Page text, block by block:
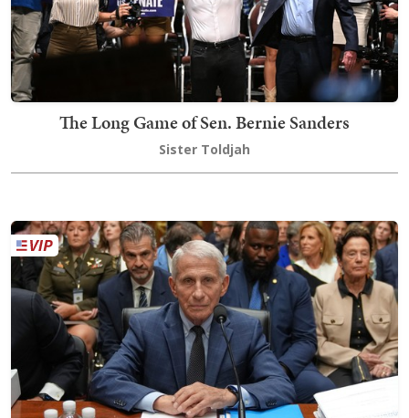
The Long Game of Sen. Bernie Sanders
Sister Toldjah